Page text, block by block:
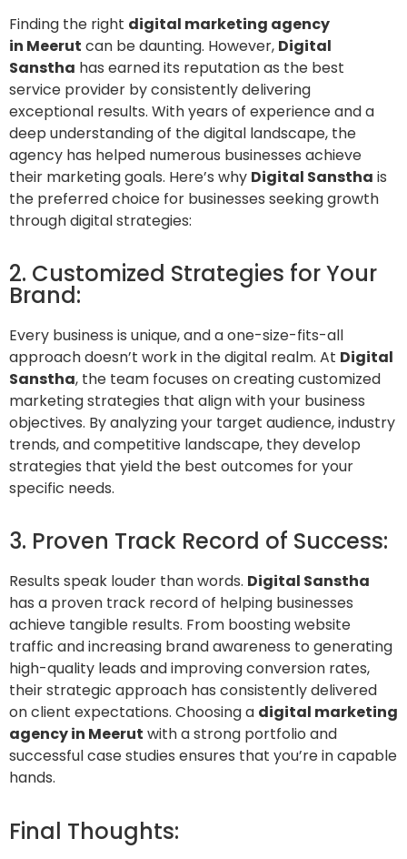
Finding the right digital marketing agency
in Meerut can be daunting. However, Digital
Sanstha has earned its reputation as the best
service provider by consistently delivering
exceptional results. With years of experience and a
deep understanding of the digital landscape, the
agency has helped numerous businesses achieve
their marketing goals. Here’s why Digital Sanstha is
the preferred choice for businesses seeking growth
through digital strategies:
2. Customized Strategies for Your
Brand:
Every business is unique, and a one-size-fits-all
approach doesn’t work in the digital realm. At Digital
Sanstha, the team focuses on creating customized
marketing strategies that align with your business
objectives. By analyzing your target audience, industry
trends, and competitive landscape, they develop
strategies that yield the best outcomes for your
specific needs.
3. Proven Track Record of Success:
Results speak louder than words. Digital Sanstha
has a proven track record of helping businesses
achieve tangible results. From boosting website
traffic and increasing brand awareness to generating
high-quality leads and improving conversion rates,
their strategic approach has consistently delivered
on client expectations. Choosing a digital marketing
agency in Meerut with a strong portfolio and
successful case studies ensures that you’re in capable
hands.
Final Thoughts: